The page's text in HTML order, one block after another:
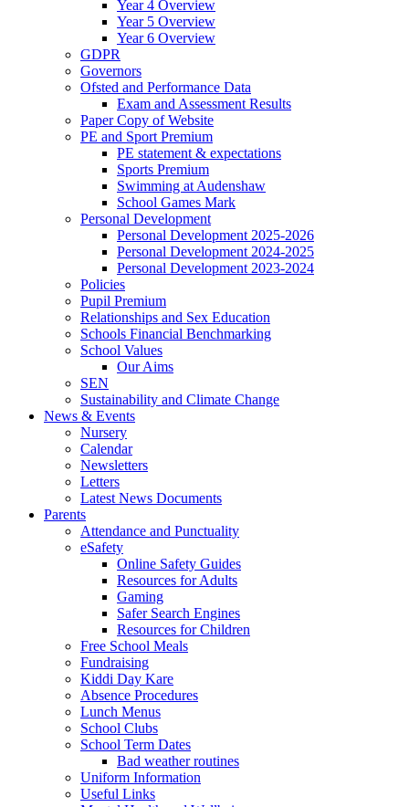
Year 4 Overview
Year 5 Overview
Year 6 Overview
GDPR
Governors
Ofsted and Performance Data
Exam and Assessment Results
Paper Copy of Website
PE and Sport Premium
PE statement & expectations
Sports Premium
Swimming at Audenshaw
School Games Mark
Personal Development
Personal Development 2025-2026
Personal Development 2024-2025
Personal Development 2023-2024
Policies
Pupil Premium
Relationships and Sex Education
Schools Financial Benchmarking
School Values
Our Aims
SEN
Sustainability and Climate Change
News & Events
Nursery
Calendar
Newsletters
Letters
Latest News Documents
Parents
Attendance and Punctuality
eSafety
Online Safety Guides
Resources for Adults
Gaming
Safer Search Engines
Resources for Children
Free School Meals
Fundraising
Kiddi Day Kare
Absence Procedures
Lunch Menus
School Clubs
School Term Dates
Bad weather routines
Uniform Information
Useful Links